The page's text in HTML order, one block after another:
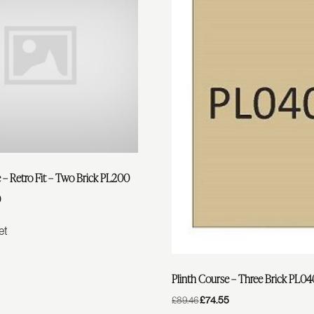
Retro Fit – Two Brick PL200
Current
Is:
Plinth Course – Three Brick
£89.46Original
£74.55Current